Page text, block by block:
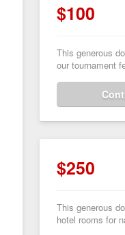
$100
This generous
our tournament
$250
This generous
hotel rooms for